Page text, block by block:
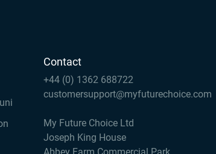
Contact
+44 (0) 1362 688722
customersupport@myfuturechoice.com
My Future Choice Ltd
Joseph King House